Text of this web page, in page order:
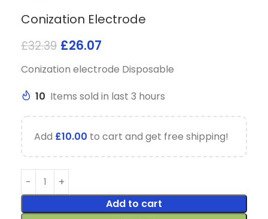
Conization Electrode
£32.39 £26.07
Conization electrode Disposable
10 Items sold in last 3 hours
Add £10.00 to cart and get free shipping!
Add to cart